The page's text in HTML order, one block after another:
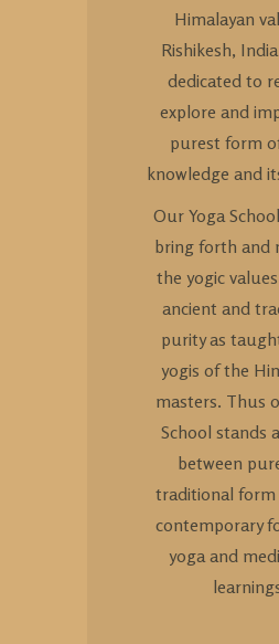
Himalayan
Rishikesh,
dedicated to
explore and
purest form
knowledge and
Our Yoga
bring forth and
the yogic
ancient and
purity as
yogis of the
masters. Thus
School stands
between
traditional form
contemporary
yoga and